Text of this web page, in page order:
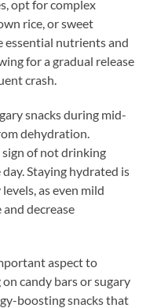
opt for complex
rice, or sweet
essential nutrients and
for a gradual release
crash.
snacks during mid-
dehydration.
sign of not drinking
Staying hydrated is
as even mild
decrease
aspect to
candy bars or sugary
boosting snacks that